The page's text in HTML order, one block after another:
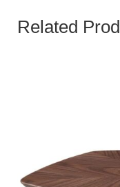
Related